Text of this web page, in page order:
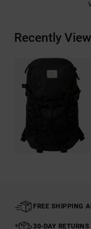
Recently
FREE SHIPPING
30-DAY RETURNS